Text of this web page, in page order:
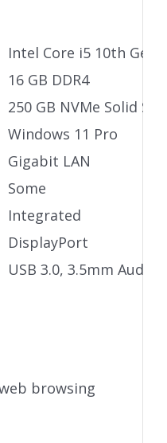
Intel Core i5 10th Gen
16 GB DDR4
250 GB NVMe Solid
Windows 11 Pro
Gigabit LAN
Some
Integrated
DisplayPort
USB 3.0, 3.5mm Audio
browsing